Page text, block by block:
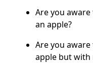
Are you
an apple?
Are you
apple but with